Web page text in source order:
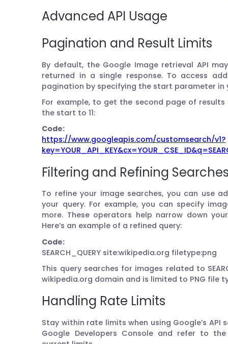
Advanced API Usage
Pagination and Result Limits
By default, the Google Image retrieval API
returned in a single response. To access
pagination by specifying the start parameter in
For example, to get the second page of
the start to 11:
Code:
https://www.googleapis.com/customsearch/v1?
Filtering and Refining
To refine your image searches, you can use
your query. For example, you can specify
more. These operators help narrow down
Here’s an example of a refined query:
Code:
SEARCH_QUERY site:wikipedia.org filetype:png
This query searches for images related to
wikipedia.org domain and is limited to PNG file
Handling Rate Limits
Stay within rate limits when using Google’s API
Google Developers Console and refer to